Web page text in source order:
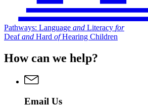
Pathways: Language and Literacy for
Deafand Hard ofHearing Children
How can we help?
Email Us